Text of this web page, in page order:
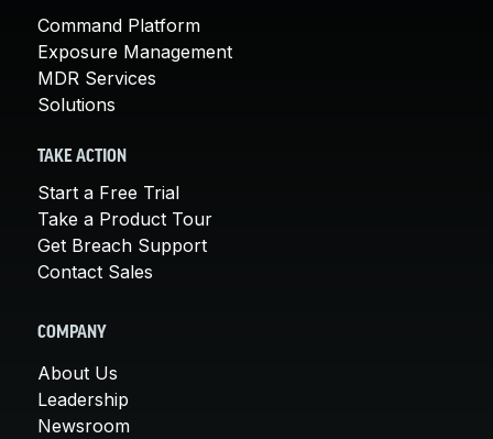
Command Platform
Exposure Management
MDR Services
Solutions
TAKE ACTION
Start a Free Trial
Take a Product Tour
Get Breach Support
Contact Sales
COMPANY
About Us
Leadership
Newsroom